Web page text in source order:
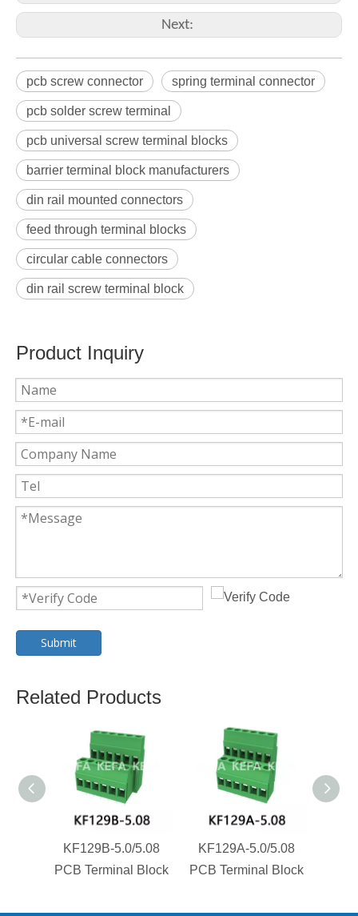
Next:
pcb screw connector spring terminal connector
pcb solder screw terminal
pcb universal screw terminal blocks
barrier terminal block manufacturers
din rail mounted connectors
feed through terminal blocks
circular cable connectors
din rail screw terminal block
Product Inquiry
Submit
Related Products
KF129B-5.0/5.08
PCB Terminal Block
KF129A-5.0/5.08
PCB Terminal Block